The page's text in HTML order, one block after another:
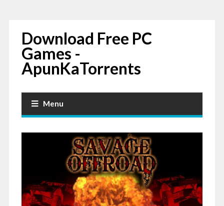
Download Free PC
Games -
ApunKaTorrents
Menu